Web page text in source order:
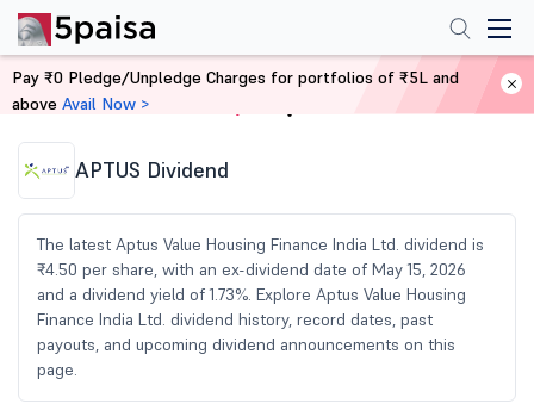
Home Share Market Today
APTUS Dividend
The latest Aptus Value Housing Finance India Ltd. dividend is
₹4.50 per share, with an ex-dividend date of May 15, 2026
and a dividend yield of 1.73%. Explore Aptus Value Housing
Finance India Ltd. dividend history, record dates, past
payouts, and upcoming dividend announcements on this
page.
Pay ₹0 Pledge/Unpledge Charges for portfolios of ₹5L and
above Avail Now >